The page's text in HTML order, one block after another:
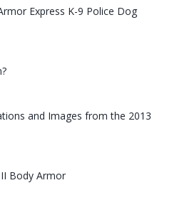
Express K-9 Police Dog
and Images from the 2013
Body Armor